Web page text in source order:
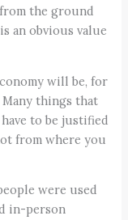
the ground
an obvious value
will be, for
Many things that
to be justified
from where you
were used
in-person